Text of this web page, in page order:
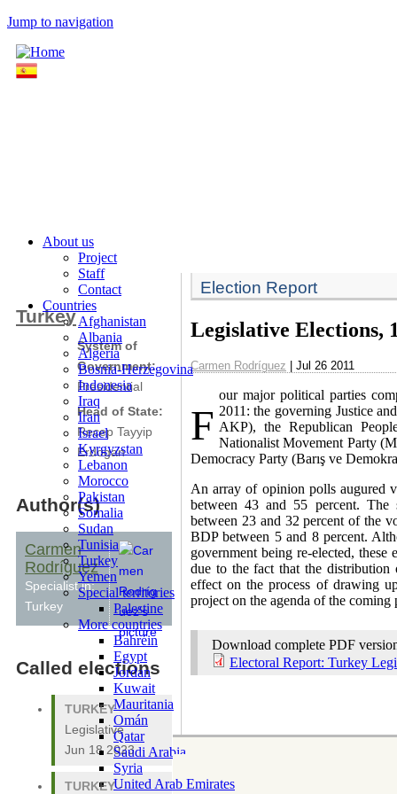
Jump to navigation
Election Report
Legislative Elections,
Carmen Rodríguez | Jul 26 2011
F
our major political parties
2011: the governing Justice
AKP), the Republican
Nationalist Movement Party
Democracy Party (Barış ve
An array of opinion polls augured
between 43 and 55 percent.
between 23 and 32 percent of the
BDP between 5 and 8 percent.
government being re-elected, these
due to the fact that the
effect on the process of drawing
project on the agenda of the coming
Download complete PDF
Electoral Report: Turkey
About us
Project
Staff
Contact
Countries
Afghanistan
Albania
Algeria
Bosnia-Herzegovina
Indonesia
Iraq
Iran
Israel
Kyrgyzstan
Lebanon
Morocco
Pakistan
Somalia
Sudan
Tunisia
Turkey
Yemen
Special territories
Palestine
More countries
Bahréin
Egypt
Jordan
Kuwait
Mauritania
Omán
Qatar
Saudi Arabia
Syria
United Arab Emirates
Turkey
System of
Government:
Presidential
Head of State:
Recep Tayyip
Erdogan
Author(s)
Carmen
Rodríguez
Specialist in:
Turkey
Called elections
TURKEY -
Legislative
Jun 18 2023
TURKEY -